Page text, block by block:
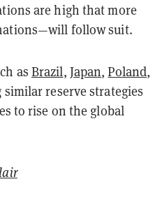
are high that more
follow suit.
as Brazil, Japan,Poland,
reserve strategies
to rise on the global